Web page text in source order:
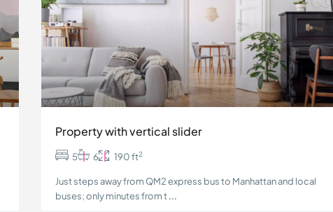
Property with vertical slider
Just steps away from QM2 express bus to Manhattan and local
buses; only minutes from t...
5 6 190 ft2